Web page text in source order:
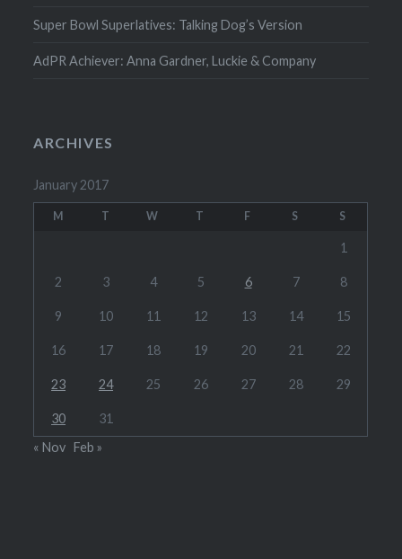
Super Bowl Superlatives: Talking Dog’s Version
AdPR Achiever: Anna Gardner, Luckie & Company
ARCHIVES
January 2017
M T W T F S S
1
2 3 4 5 6 7 8
9 10 11 12 13 14 15
16 17 18 19 20 21 22
23 24 25 26 27 28 29
30
31
« Nov Feb »